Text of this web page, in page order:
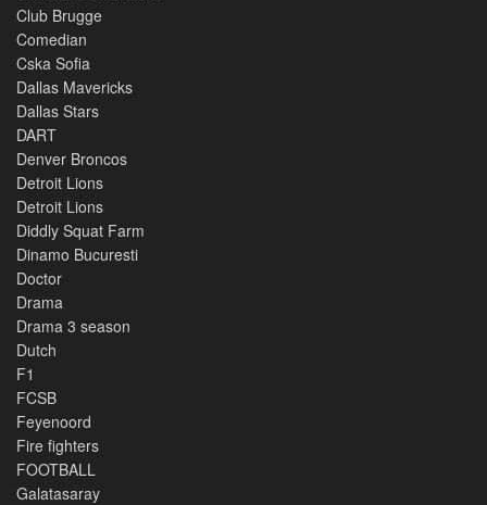
Club Brugge
Comedian
Cska Sofia
Dallas Mavericks
Dallas Stars
DART
Denver Broncos
Detroit Lions
Detroit Lions
Diddly Squat Farm
Dinamo Bucuresti
Doctor
Drama
Drama 3 season
Dutch
F1
FCSB
Feyenoord
Fire fighters
FOOTBALL
Galatasaray